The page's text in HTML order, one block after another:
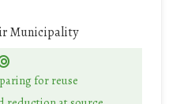
Municipality
for reuse